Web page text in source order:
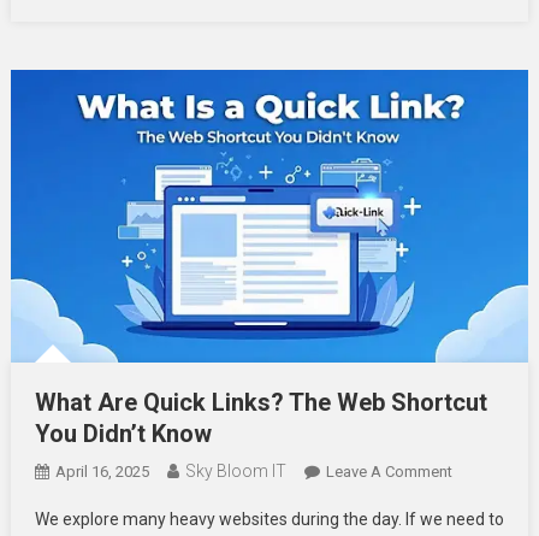
What Are Quick Links? The Web Shortcut
You Didn’t Know
April 16, 2025 Sky Bloom IT Leave A CommentOn
Are
We explore many heavy websites during the day. If we need to